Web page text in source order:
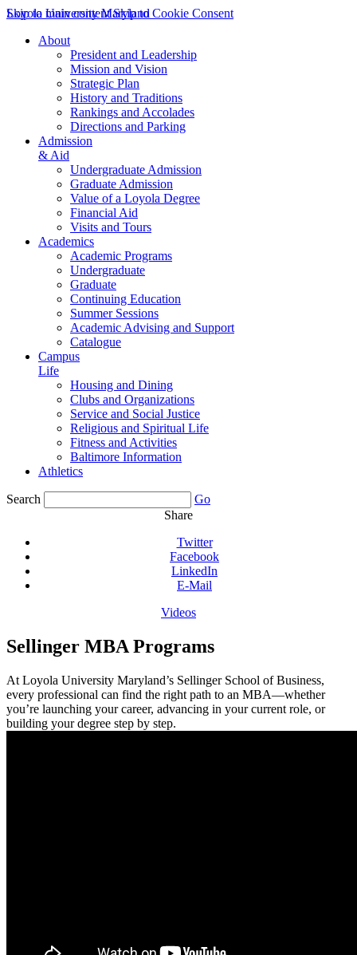
Skip to main content Skip to Cookie Consent
Loyola University Maryland
About
President and Leadership
Mission and Vision
Strategic Plan
History and Traditions
Rankings and Accolades
Directions and Parking
Admission
& Aid
Undergraduate Admission
Graduate Admission
Value of a Loyola Degree
Financial Aid
Visits and Tours
Academics
Academic Programs
Undergraduate
Graduate
Continuing Education
Summer Sessions
Academic Advising and Support
Catalogue
Campus
Life
Housing and Dining
Clubs and Organizations
Service and Social Justice
Religious and Spiritual Life
Fitness and Activities
Baltimore Information
Athletics
Search
Go
Share
Twitter
Facebook
LinkedIn
E-Mail
Videos
Sellinger MBA Programs
At Loyola University Maryland’s Sellinger School of Business,
every professional can find the right path to an MBA—whether
you’re launching your career, advancing in your current role, or
building your degree step by step.